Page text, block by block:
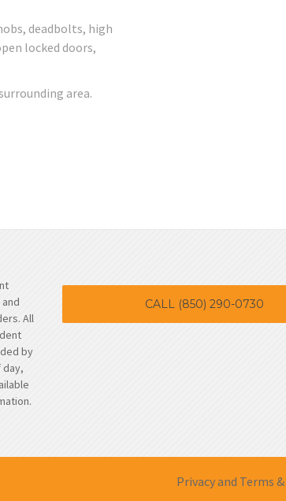
deadbolts, high
locked doors,
area.
All
by
day,
CALL (850) 290-0730
Privacy and Terms